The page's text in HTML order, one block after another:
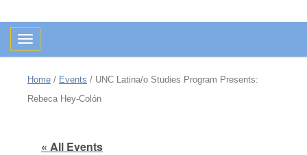
Toggle navigation
Home / Events / UNC Latina/o Studies Program Presents:
Rebeca Hey-Colón
« All Events